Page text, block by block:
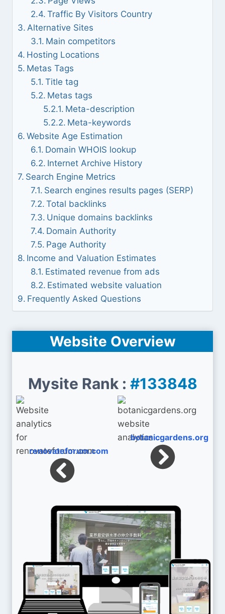
Traffic By Visitors Country
Alternative Sites
Main competitors
Hosting Locations
Metas Tags
Title tag
Metas tags
Meta-description
Meta-keywords
Website Age Estimation
Domain WHOIS lookup
Internet Archive History
Search Engine Metrics
Search engines results pages (SERP)
Total backlinks
Unique domains backlinks
Domain Authority
Page Authority
Income and Valuation Estimates
Estimated revenue from ads
Estimated website valuation
Frequently Asked Questions
Website Overview
Mysite Rank : #133848
renovateforum.com
botanicgardens.org